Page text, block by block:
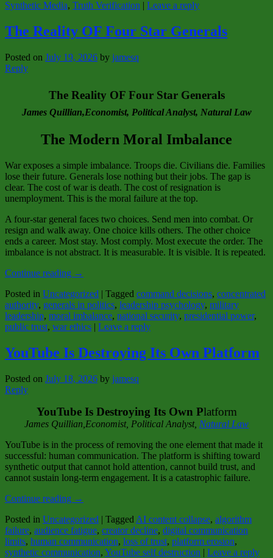
Synthetic Media, Truth Verification | Leave a reply
The Reality OF Four Star Generals
Posted on July 19, 2026 by jamesq
Reply
The Reality OF Four Star Generals
James Quillian,Economist, Political Analyst, Natural Law
The Modern Moral Imbalance
War exposes a simple imbalance. Troops die. Civilians die. Families
lose their future. Generals lose nothing but their jobs. The gap is
clear. The cost of war is death. The cost of resignation is
unemployment. This is the moral failure at the top.
A four‑star general faces two choices. Send men into combat. Or
resign and walk away. One choice kills others. The other choice
ends a career. Most stay. Most comply. Most execute the order. The
imbalance is not abstract. It is measurable. It is visible. It is repeated.
Continue reading →
Posted in Uncategorized | Tagged command decisions, concentrated
authority, generals in politics, leadership psychology, military
leadership, moral imbalance, national security, presidential power,
public trust, war ethics | Leave a reply
YouTube Is Destroying Its Own Platform
Posted on July 18, 2026 by jamesq
Reply
YouTube Is Destroying Its Own Platform
James Quillian,Economist, Political Analyst, Natural Law
YouTube is in the process of removing the one element that made it
successful: human communication. The platform is shifting toward
synthetic output that cannot hold attention, cannot build trust, and
cannot sustain long-term engagement. It is a catastrophic failure.
Continue reading →
Posted in Uncategorized | Tagged AI content collapse, algorithm
failure, audience fatigue, creator decline, digital communication
limits, human communication, loss of trust, platform erosion,
synthetic communication, YouTube self destruction | Leave a reply